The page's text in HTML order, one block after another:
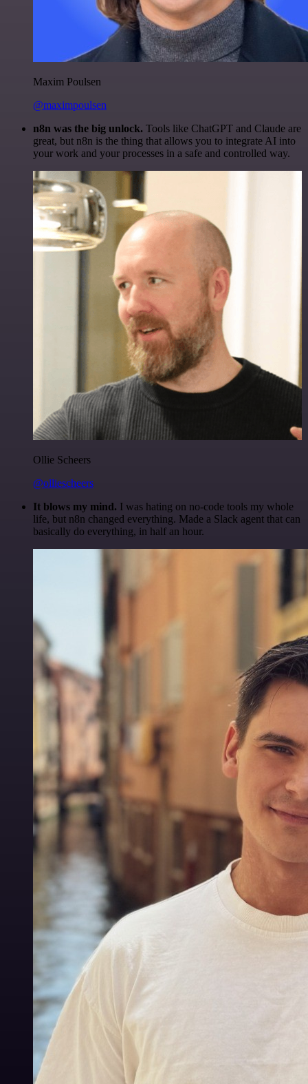
Maxim Poulsen
@maximpoulsen
n8n was the big unlock. Tools like ChatGPT and Claude are
great, but n8n is the thing that allows you to integrate AI into
your work and your processes in a safe and controlled way.
Ollie Scheers
@olliescheers
It blows my mind. I was hating on no-code tools my whole
life, but n8n changed everything. Made a Slack agent that can
basically do everything, in half an hour.